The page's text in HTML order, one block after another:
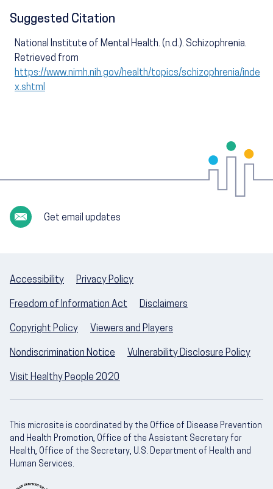
Suggested Citation
National Institute of Mental Health. (n.d.). Schizophrenia.
Retrieved from
https://www.nimh.nih.gov/health/topics/schizophrenia/inde
x.shtml
Get email updates
Accessibility Privacy Policy
Freedom of Information Act Disclaimers
Copyright Policy Viewers and Players
Nondiscrimination Notice Vulnerability Disclosure Policy
Visit Healthy People 2020
This microsite is coordinated by the Office of Disease Prevention
and Health Promotion, Office of the Assistant Secretary for
Health, Office of the Secretary, U.S. Department of Health and
Human Services.